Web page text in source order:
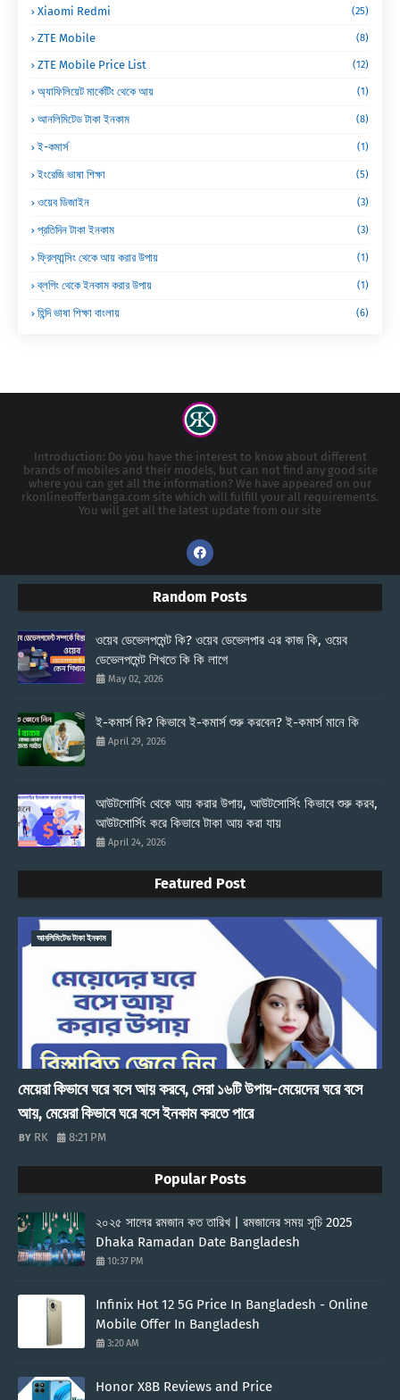
Xiaomi Redmi (25)
ZTE Mobile (8)
ZTE Mobile Price List (12)
অ্যাফিলিয়েট মার্কেটিং থেকে আয় (1)
আনলিমিটেড টাকা ইনকাম (8)
ই-কমার্স (1)
ইংরেজি ভাষা শিক্ষা (5)
ওয়েব ডিজাইন (3)
প্রতিদিন টাকা ইনকাম (3)
ফ্রিল্যান্সিং থেকে আয় করার উপায় (1)
ব্লগিং থেকে ইনকাম করার উপায় (1)
হিন্দি ভাষা শিক্ষা বাংলায় (6)
Introduction: Do you have the interest to know about different
brands of mobiles and their models, but can not find any good site
where you can get all the information? We have appeared on our
rkonlineofferbanga.com site which will fulfill your all requirements.
You will get all the latest update from our site
Random Posts
ওয়েব ডেভেলপমেন্ট কি? ওয়েব ডেভেলপার এর কাজ কি, ওয়েব
ডেভেলপমেন্ট শিখতে কি কি লাগে
May 02, 2026
ই-কমার্স কি? কিভাবে ই-কমার্স শুরু করবেন? ই-কমার্স মানে কি
April 29, 2026
আউটসোর্সিং থেকে আয় করার উপায়, আউটসোর্সিং কিভাবে শুরু করব,
আউটসোর্সিং করে কিভাবে টাকা আয় করা যায়
April 24, 2026
Featured Post
আনলিমিটেড টাকা ইনকাম
মেয়েরা কিভাবে ঘরে বসে আয় করবে, সেরা ১৬টি উপায়-মেয়েদের ঘরে বসে
আয়, মেয়েরা কিভাবে ঘরে বসে ইনকাম করতে পারে
RK 8:21 PM
Popular Posts
২০২৫ সালের রমজান কত তারিখ | রমজানের সময় সূচি 2025
Dhaka Ramadan Date Bangladesh
10:37 PM
Infinix Hot 12 5G Price In Bangladesh - Online
Mobile Offer In Bangladesh
3:20 AM
Honor X8B Reviews and Price